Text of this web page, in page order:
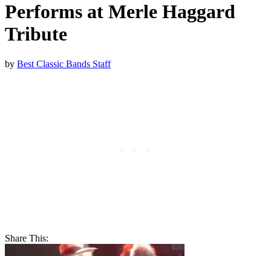
Performs at Merle Haggard
Tribute
by Best Classic Bands Staff
Share This: